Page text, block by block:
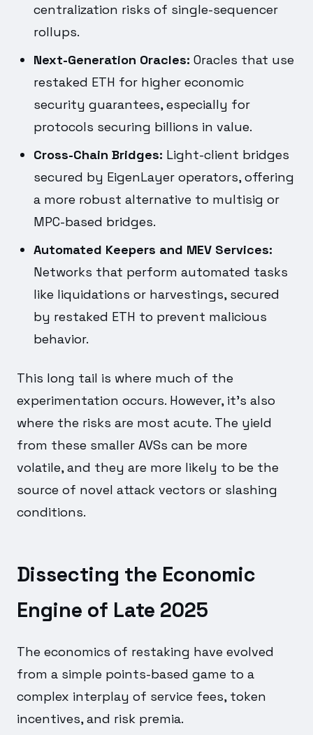
centralization risks of single-sequencer
rollups.
Next-Generation Oracles: Oracles that use
restaked ETH for higher economic
security guarantees, especially for
protocols securing billions in value.
Cross-Chain Bridges: Light-client bridges
secured by EigenLayer operators, offering
a more robust alternative to multisig or
MPC-based bridges.
Automated Keepers and MEV Services:
Networks that perform automated tasks
like liquidations or harvestings, secured
by restaked ETH to prevent malicious
behavior.
This long tail is where much of the
experimentation occurs. However, it's also
where the risks are most acute. The yield
from these smaller AVSs can be more
volatile, and they are more likely to be the
source of novel attack vectors or slashing
conditions.
Dissecting the Economic
Engine of Late 2025
The economics of restaking have evolved
from a simple points-based game to a
complex interplay of service fees, token
incentives, and risk premia.